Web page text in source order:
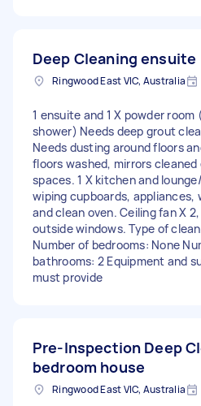
Deep Cleaning ensuite
Ringwood East VIC, Australia
1 ensuite and 1 X powder room
shower) Needs deep grout
Needs dusting around floors
floors washed, mirrors
spaces. 1 X kitchen and
wiping cupboards, appliances,
and clean oven. Ceiling fan X
outside windows. Type of
Number of bedrooms: None
bathrooms: 2 Equipment and
must provide
Pre-Inspection Deep
bedroom house
Ringwood East VIC, Australia